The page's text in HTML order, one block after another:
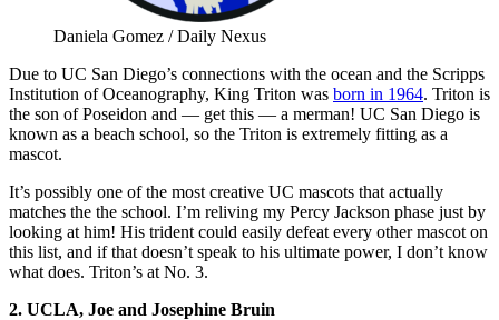
Daniela Gomez / Daily Nexus
Due to UC San Diego’s connections with the ocean and the Scripps
Institution of Oceanography, King Triton was born in 1964. Triton is
the son of Poseidon and — get this — a merman! UC San Diego is
known as a beach school, so the Triton is extremely fitting as a
mascot.
It’s possibly one of the most creative UC mascots that actually
matches the the school. I’m reliving my Percy Jackson phase just by
looking at him! His trident could easily defeat every other mascot on
this list, and if that doesn’t speak to his ultimate power, I don’t know
what does. Triton’s at No. 3.
2. UCLA, Joe and Josephine Bruin